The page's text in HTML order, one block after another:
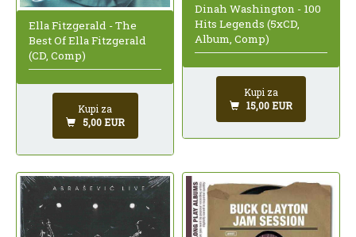
Ella Fitzgerald - The
Best Of Ella Fitzgerald
(CD, Comp)
Kupi za
5,00 EUR
Dinah Washington - 100
Hits Legends (5xCD,
Album, Comp)
Kupi za
15,00 EUR